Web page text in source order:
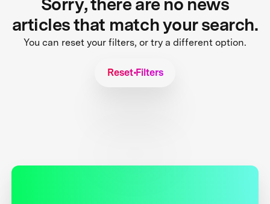
articles that match your search.
You can reset your filters, or try a different option.
Reset Filters